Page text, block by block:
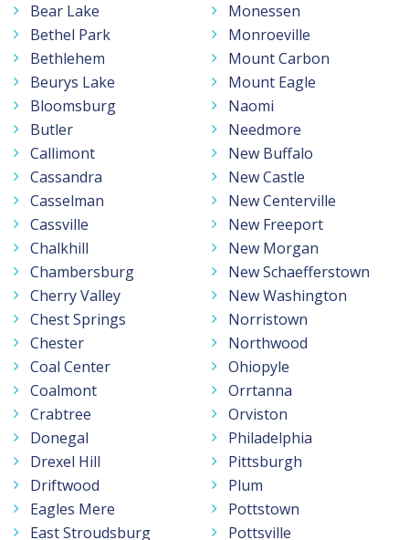
Bear Lake
Bethel Park
Bethlehem
Beurys Lake
Bloomsburg
Butler
Callimont
Cassandra
Casselman
Cassville
Chalkhill
Chambersburg
Cherry Valley
Chest Springs
Chester
Coal Center
Coalmont
Crabtree
Donegal
Drexel Hill
Driftwood
Eagles Mere
East Stroudsburg
Monessen
Monroeville
Mount Carbon
Mount Eagle
Naomi
Needmore
New Buffalo
New Castle
New Centerville
New Freeport
New Morgan
New Schaefferstown
New Washington
Norristown
Northwood
Ohiopyle
Orrtanna
Orviston
Philadelphia
Pittsburgh
Plum
Pottstown
Pottsville